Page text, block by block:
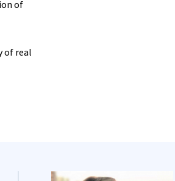
of
of real